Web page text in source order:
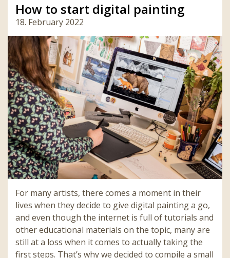
How to start digital painting
18. February 2022
For many artists, there comes a moment in their
lives when they decide to give digital painting a go,
and even though the internet is full of tutorials and
other educational materials on the topic, many are
still at a loss when it comes to actually taking the
first steps. That’s why we decided to compile a small